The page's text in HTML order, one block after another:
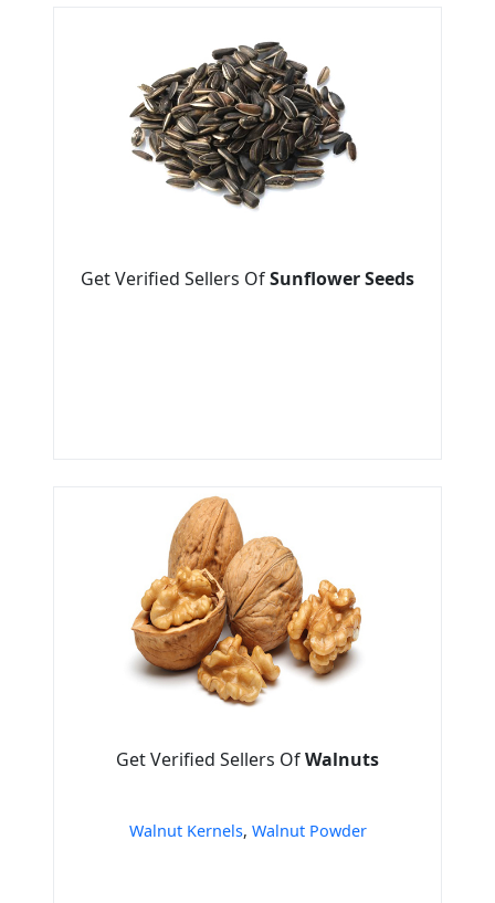
Get Verified Sellers OfSunflower Seeds
Get Verified Sellers OfWalnuts
Walnut Kernels, Walnut Powder